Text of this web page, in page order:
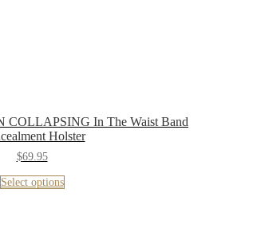
In The Waist Band
Holster
$69.95
Select options